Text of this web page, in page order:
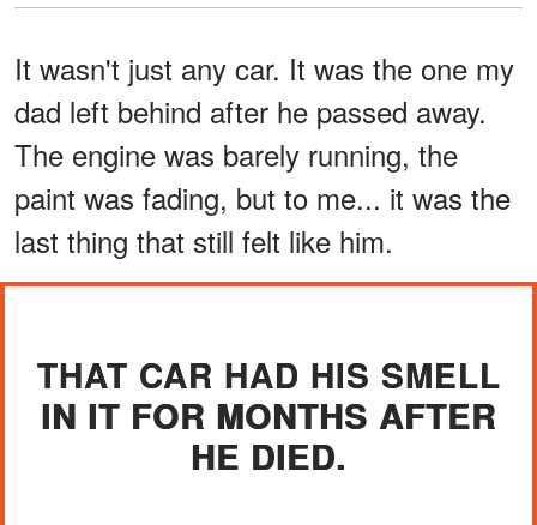
It wasn't just any car. It was the one my
dad left behind after he passed away.
The engine was barely running, the
paint was fading, but to me... it was the
last thing that still felt like him.
THAT CAR HAD HIS SMELL
IN IT FOR MONTHS AFTER
HE DIED.